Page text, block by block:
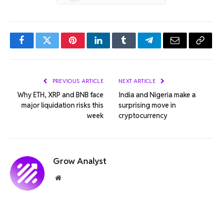
FacebookTwitterPinterestLinkedInTumblrTelegramEmail Copy
PREVIOUS ARTICLE
Why ETH, XRP and BNB face
major liquidation risks this
week
NEXT ARTICLE
India and Nigeria make a
surprising move in
cryptocurrency
Grow Analyst
Website